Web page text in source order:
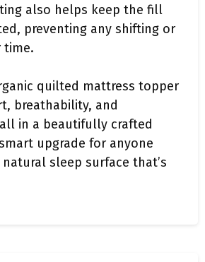
also helps keep the fill
preventing any shifting or
time.
quilted mattress topper
breathability, and
in a beautifully crafted
upgrade for anyone
sleep surface that’s